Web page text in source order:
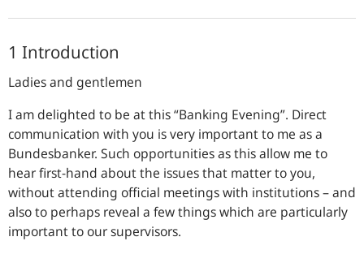
1 Introduction
Ladies and gentlemen
I am delighted to be at this “Banking Evening”. Direct
communication with you is very important to me as a
Bundesbanker. Such opportunities as this allow me to
hear first-hand about the issues that matter to you,
without attending official meetings with institutions – and
also to perhaps reveal a few things which are particularly
important to our supervisors.